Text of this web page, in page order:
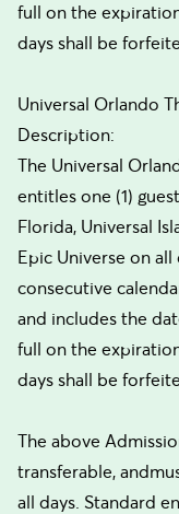
full on the
days shall be
Universal Orlando
Description:
The Universal
entitles one (1)
Florida, Universal
Epic Universe on all
consecutive
and includes the
full on the
days shall be
The above
transferable,
all days. Standard